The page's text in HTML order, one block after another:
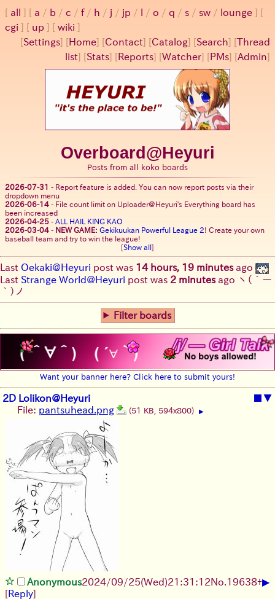
all a / b / c / f/ h / j / jp / / o / q / s / sw / lounge
cgi
up
wiki
[Settings] [ Home] [Contact] [Catalog] [Search] [Thread
list] [Stats] [ Reports] [Watcher] [ PMs] [Admin]
Overboard@Heyuri
Posts from all koko boards
2026-07-31 - Report feature is added. You can now report posts via their
dropdown menu
2026-06-14 - File count limit on Uploader@Heyuri's Everything board has
been increased
2026-04-25 - ALL HAIL KING KAO
2026-03-04 - NEW GAME: Gekikuukan Powerful League 2! Create your own
baseball team and try to win the league!
[Show all ]
Last Oekaki@Heyuri post was 14 hours, 19 minutesago
Last Strange World@Heyuri post was 2 minutesago ヽ(´ー
｀)ノ
Filter boards
Want your banner here? Click here to submit yours!
2D Lolikon@Heyuri ■▼
File: pantsuhead.png (51 KB, 594x800) ▶
Anonymous2024/09/25(Wed)21:31:12No. 19638+▶
[Reply]